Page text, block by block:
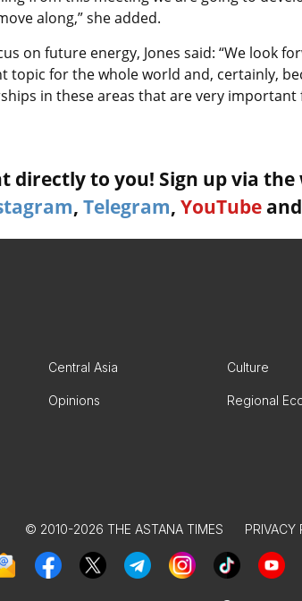
along,” she added.
on future energy, Jones said: “We look
topic for the whole world and, certainly,
in these areas that are very
directly to you! Sign up via
, Telegram, YouTube and
Central Asia Culture
Opinions Regional
© 2010-2026 THE ASTANA TIMES PRIVACY